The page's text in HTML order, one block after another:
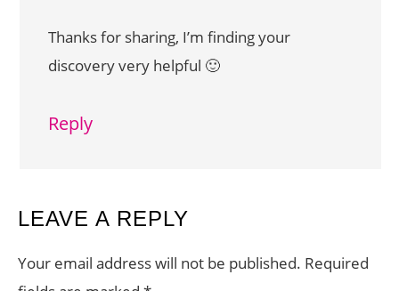
Thanks for sharing, I’m finding your
discovery very helpful 🙂
Reply
LEAVE A REPLY
Your email address will not be published. Required